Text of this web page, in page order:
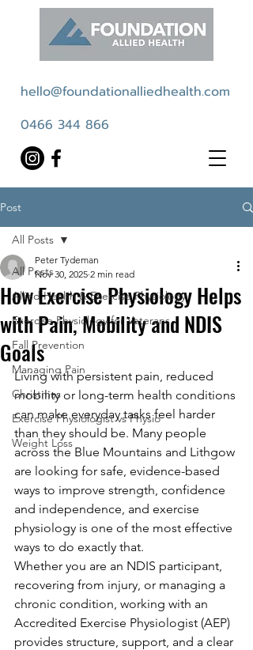
hello@foundationalliedhealth.com
0466 344 866
Post
All Posts
Allied Health & Exercise Physiology
Exercise Physiology for Veterans
Fall Prevention
Managing Pain
Christmas
Exercise Physiologist vs Physio
Weight Loss
All Posts
How Exercise Physiology Helps
with Pain, Mobility and NDIS
Goals
Peter Tydeman
Nov 30, 2025 2 min read
Living with persistent pain, reduced
mobility or long-term health conditions
can make everyday tasks feel harder
than they should be. Many people
across the Blue Mountains and Lithgow
are looking for safe, evidence-based
ways to improve strength, confidence
and independence, and exercise
physiology is one of the most effective
ways to do exactly that.
Whether you are an NDIS participant,
recovering from injury, or managing a
chronic condition, working with an
Accredited Exercise Physiologist (AEP)
provides structure, support, and a clear